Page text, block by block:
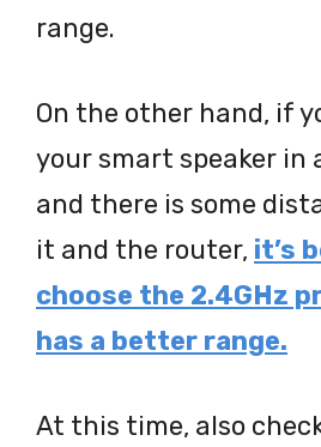
range.
On the other hand, if
your smart speaker in
and there is some
it and the router, it’s
choose the 2.4GHz
has a better range.
At this time, also